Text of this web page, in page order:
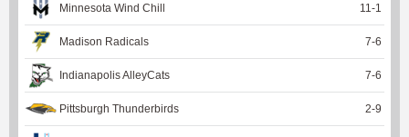
Minnesota Wind Chill 11 -1
Madison Radicals 7-6
Indianapolis AlleyCats 7-6
Pittsburgh Thunderbirds 2-9